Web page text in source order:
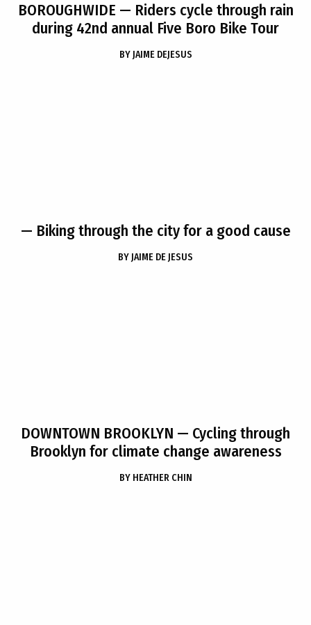
BOROUGHWIDE — Riders cycle through rain
during 42nd annual Five Boro Bike Tour
BY JAIME DEJESUS
— Biking through the city for a good cause
BY JAIME DE JESUS
DOWNTOWN BROOKLYN — Cycling through
Brooklyn for climate change awareness
BY HEATHER CHIN